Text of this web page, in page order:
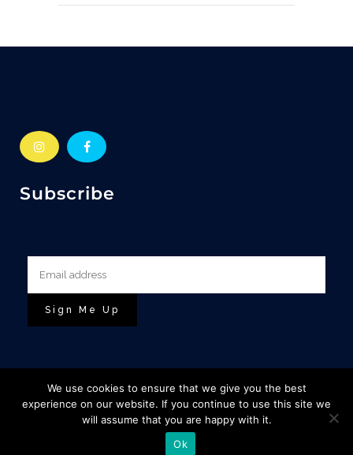
Subscribe
© Copyright Escape To The Highlands | Base Designs &
Cuan Design
We use cookies to ensure that we give you the best
experience on our website. If you continue to use this site we
will assume that you are happy with it.
Ok